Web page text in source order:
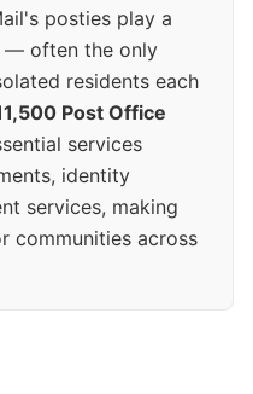
posties play a
— often the only
residents each
Post Office
services
identity
services, making
communities across